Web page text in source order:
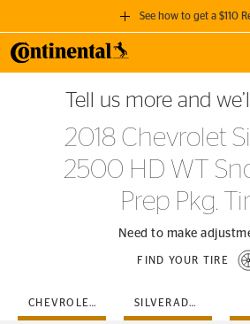
See how to get a $110
GET A $110
when you purchase a set of 4
SEE FULL DETAILS
Tell us more and
2018 Chevrolet
2500 HD WT
Prep Pkg.
Need to make
FIND YOUR TIRE
CHEVROLET SILVERADO-2500-HD